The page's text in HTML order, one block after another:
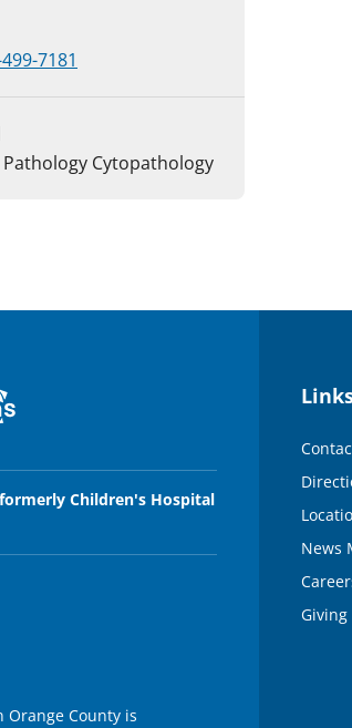
7181
Cytopathology
Children's Hospital
Orange County is
News
Giving